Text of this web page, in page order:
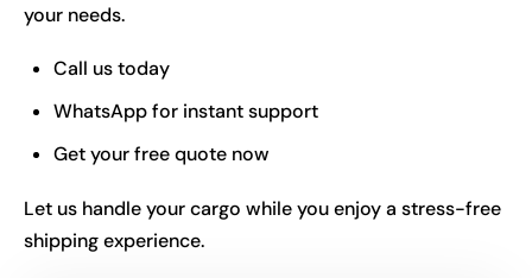
your needs.
Call us today
WhatsApp for instant support
Get your free quote now
Let us handle your cargo while you enjoy a stress-free
shipping experience.